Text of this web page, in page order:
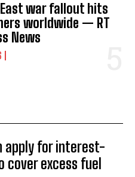
war fallout hits
worldwide — RT
News
apply for interest-
cover excess fuel